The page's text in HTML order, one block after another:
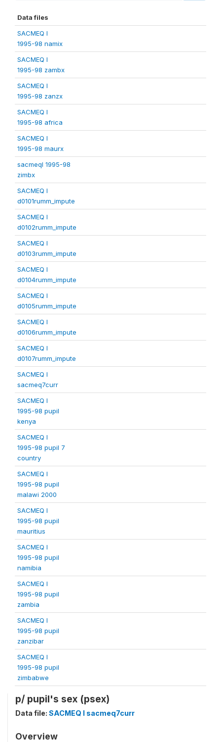
Data files
SACMEQ I
1995-98 namix
SACMEQ I
1995-98 zambx
SACMEQ I
1995-98 zanzx
SACMEQ I
1995-98 africa
SACMEQ I
1995-98 maurx
sacmeqI 1995-98
zimbx
SACMEQ I
d0101rumm_impute
SACMEQ I
d0102rumm_impute
SACMEQ I
d0103rumm_impute
SACMEQ I
d0104rumm_impute
SACMEQ I
d0105rumm_impute
SACMEQ I
d0106rumm_impute
SACMEQ I
d0107rumm_impute
SACMEQ I
sacmeq7curr
SACMEQ I
1995-98 pupil
kenya
SACMEQ I
1995-98 pupil 7
country
SACMEQ I
1995-98 pupil
malawi 2000
SACMEQ I
1995-98 pupil
mauritius
SACMEQ I
1995-98 pupil
namibia
SACMEQ I
1995-98 pupil
zambia
SACMEQ I
1995-98 pupil
zanzibar
SACMEQ I
1995-98 pupil
zimbabwe
p/ pupil's sex (psex)
Data file: SACMEQ I sacmeq7curr
Overview